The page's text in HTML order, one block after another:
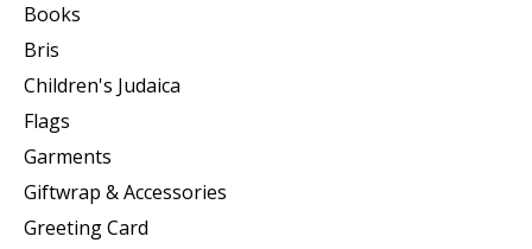
Books
Bris
Children's Judaica
Flags
Garments
Giftwrap & Accessories
Greeting Card